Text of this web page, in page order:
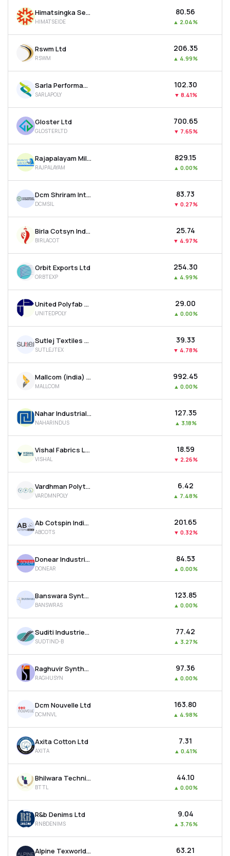
Himatsingka Seide Ltd
HIMATSEIDE
₹80.56
▲ 2.04%
Rswm Ltd
RSWM
₹206.35
▲ 4.99%
Sarla Performance Fibers Ltd
SARLAPOLY
₹102.30
▼ 8.41%
Gloster Ltd
GLOSTERLTD
₹700.65
▼ 7.65%
Rajapalayam Mills Ltd
RAJPALAYAM
₹829.15
▲ 0.00%
Dcm Shriram International Ltd
DCMSIL
₹83.73
▼ 0.27%
Birla Cotsyn India Ltd
BIRLACOT
₹25.74
▼ 4.97%
Orbit Exports Ltd
ORBTEXP
₹254.30
▲ 4.99%
United Polyfab Gujarat Ltd
UNITEDPOLY
₹29.00
▲ 0.00%
Sutlej Textiles And Industries Ltd
SUTLEJTEX
₹39.33
▼ 4.78%
Mallcom (india) Ltd
MALLCOM
₹992.45
▲ 0.00%
Nahar Industrial Enterprises Ltd
NAHARINDUS
₹127.35
▲ 3.18%
Vishal Fabrics Ltd
VISHAL
₹18.59
▼ 2.26%
Vardhman Polytex Ltd
VARDMNPOLY
₹6.42
▲ 7.48%
Ab Cotspin India Ltd
ABCOTS
₹201.65
▼ 0.32%
Donear Industries Ltd
DONEAR
₹84.53
▲ 0.00%
Banswara Syntex Ltd
BANSWRAS
₹123.85
▲ 0.00%
Suditi Industries Ltd
SUDTIND-B
₹77.42
▲ 3.27%
Raghuvir Synthetics Ltd
RAGHUSYN
₹97.36
▲ 0.00%
Dcm Nouvelle Ltd
DCMNVL
₹163.80
▲ 4.98%
Axita Cotton Ltd
AXITA
₹7.31
▲ 0.41%
Bhilwara Technical Textiles Ltd
BTTL
₹44.10
▲ 0.00%
R&b Denims Ltd
RNBDENIMS
₹9.04
▲ 3.76%
Alpine Texworld Ltd ₹63.21